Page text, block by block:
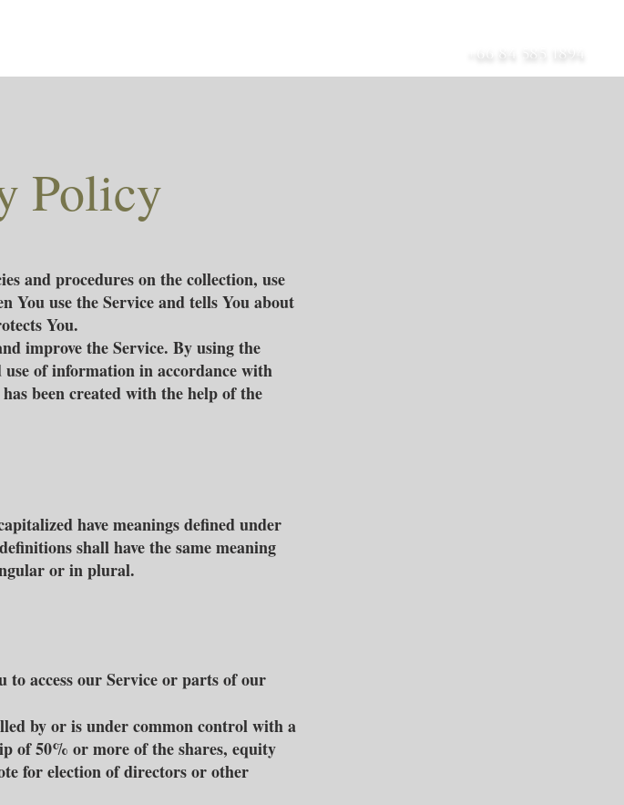
+66 84 585 1894
Policy
and procedures on the collection, use
You use the Service and tells You about
You.
improve the Service. By using the
of information in accordance with
been created with the help of the
have meanings defined under
shall have the same meaning
or in plural.
to access our Service or parts of our
by or is under common control with a
of 50% or more of the shares, equity
for election of directors or other